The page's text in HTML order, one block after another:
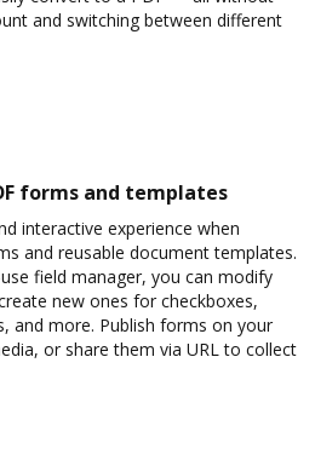
and switching between different
forms and templates
interactive experience when
and reusable document templates.
field manager, you can modify
new ones for checkboxes,
and more. Publish forms on your
or share them via URL to collect